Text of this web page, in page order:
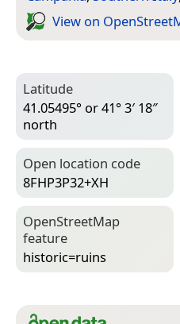
View on
Latitude
41.05495° or 41° 3′ 18″
north
Open location code
8FHP3P32+XH
Open­Street­Map
feature
historic=­ruins